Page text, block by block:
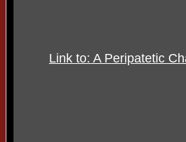
Link to: A Peripatetic